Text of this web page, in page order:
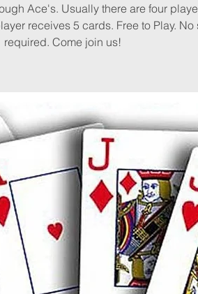
Ace's. Usually there are four
receives 5 cards. Free to Play. No
required. Come join us!